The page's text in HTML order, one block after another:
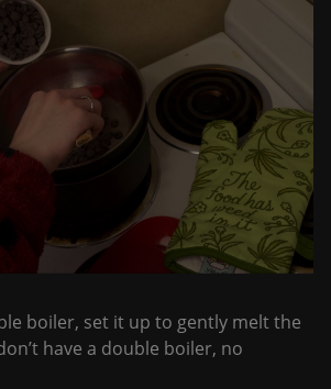
boiler, set it up to gently melt the
have a double boiler, no